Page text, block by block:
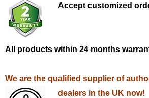
Accept customized
All products within 24 months
We are the qualified supplier of
dealers in the UK now!